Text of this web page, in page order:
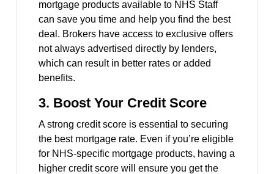
mortgage products available to NHS Staff
can save you time and help you find the best
deal. Brokers have access to exclusive offers
not always advertised directly by lenders,
which can result in better rates or added
benefits.
3. Boost Your Credit Score
A strong credit score is essential to securing
the best mortgage rate. Even if you’re eligible
for NHS-specific mortgage products, having a
higher credit score will ensure you get the